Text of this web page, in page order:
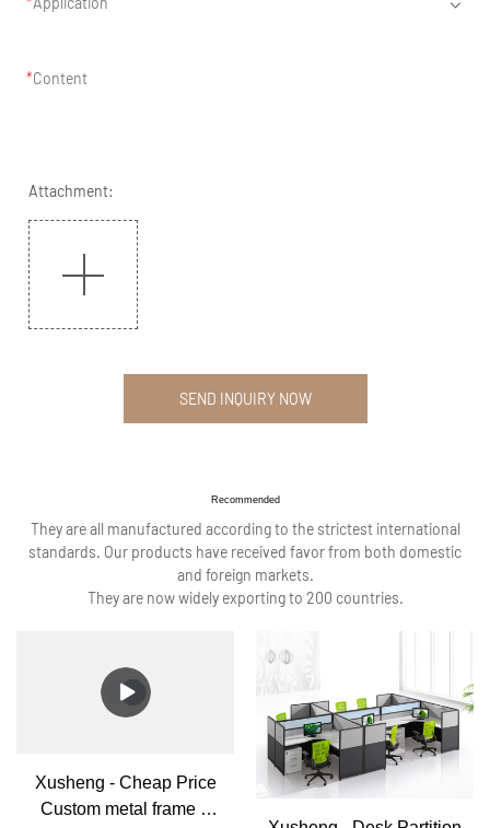
Content
Attachment:
SEND INQUIRY NOW
Recommended
They are all manufactured according to the strictest international
standards. Our products have received favor from both domestic
and foreign markets.
They are now widely exporting to 200 countries.
Xusheng - Cheap Price
Custom metal frame 6